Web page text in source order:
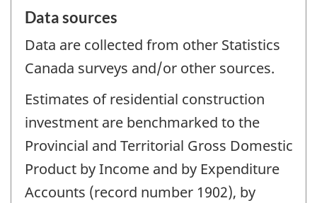
Data sources
Data are collected from other Statistics
Canada surveys and/or other sources.
Estimates of residential construction
investment are benchmarked to the
Provincial and Territorial Gross Domestic
Product by Income and by Expenditure
Accounts (record number 1902), by